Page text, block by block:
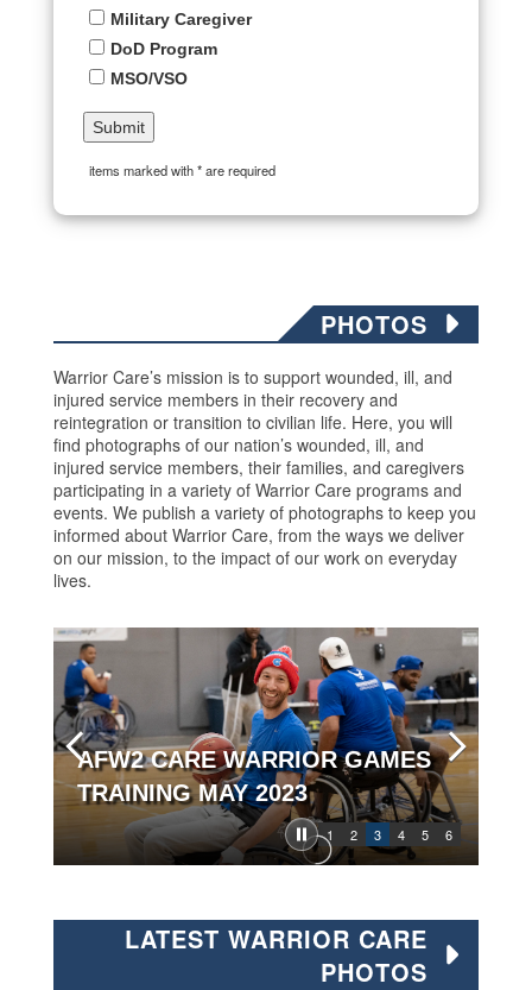
Military Caregiver
DoD Program
MSO/VSO
items marked with * are required
PHOTOS
Warrior Care’s mission is to support wounded, ill, and
injured service members in their recovery and
reintegration or transition to civilian life. Here, you will
find photographs of our nation’s wounded, ill, and
injured service members, their families, and caregivers
participating in a variety of Warrior Care programs and
events. We publish a variety of photographs to keep you
informed about Warrior Care, from the ways we deliver
on our mission, to the impact of our work on everyday
lives.
1 2 3 4 5 6
AFW2 CARE WARRIOR GAMES
TRAINING MAY 2023
LATEST WARRIOR CARE
PHOTOS